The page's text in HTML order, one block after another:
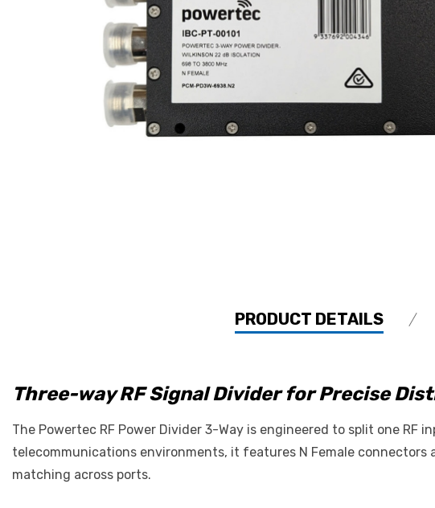
PRODUCT DETAILS
Three-way RF Signal Divider for Precise
The Powertec RF Power Divider 3-Way is engineered to split one
telecommunications environments, it features N Female
matching across ports.